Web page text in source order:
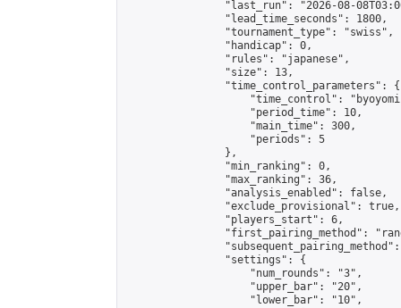
"last_run": "2026-08-
                "lead_time_seconds": 1800,
                "tournament_type": "swiss",
                "handicap": 0,
                "rules": "japanese",
                "size": 13,
                "time_control_parameters": {
"time_control":
                    "period_time": 10,
                    "main_time": 300,
                    "periods": 5
                },
                "min_ranking": 0,
                "max_ranking": 36,
                "analysis_enabled": false,
                "exclude_provisional": true,
                "players_start": 6,
"first_pairing_method":
                "settings": {
                    "num_rounds": "3",
                    "upper_bar": "20",
                    "lower_bar": "10",